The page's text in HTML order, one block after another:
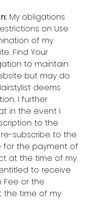
My obligations
on Use
of my
Find Your
to maintain
but may do
deems
I further
in the event I
to the
subscribe to the
for the payment of
at the time of my
to receive
Fee or the
the time of my